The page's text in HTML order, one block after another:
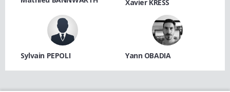
Xavier KRESS
Sylvain PEPOLI Yann OBADIA